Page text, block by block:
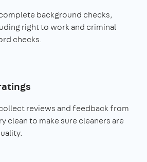
background checks,
right to work and criminal
checks.
reviews and feedback from
clean to make sure cleaners are